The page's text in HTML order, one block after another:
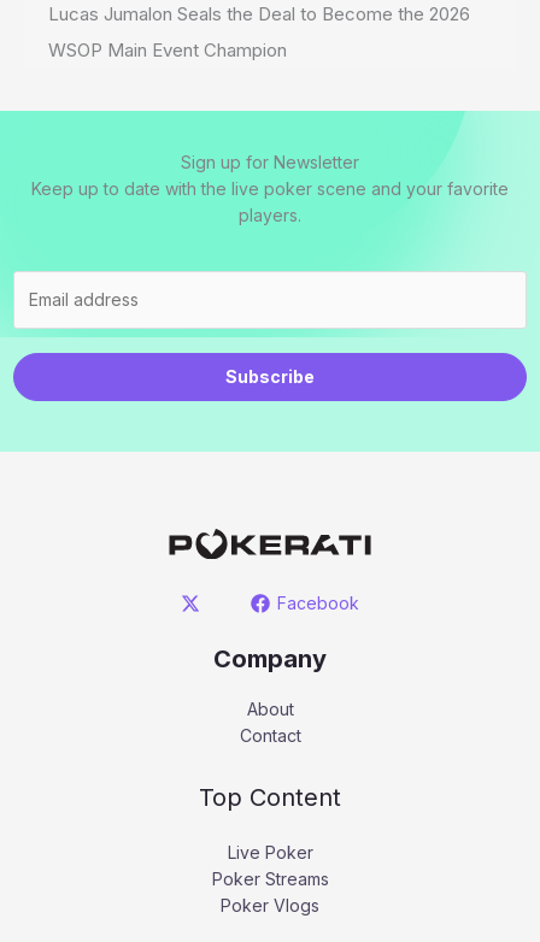
Lucas Jumalon Seals the Deal to Become the 2026
WSOP Main Event Champion
Sign up for Newsletter
Keep up to date with the live poker scene and your favorite
players.
Subscribe
Facebook
Company
About
Contact
Top Content
Live Poker
Poker Streams
Poker Vlogs